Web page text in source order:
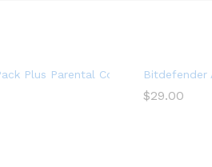
1 Year
Plus Parental Control Premium
Bitdefender
$29.00